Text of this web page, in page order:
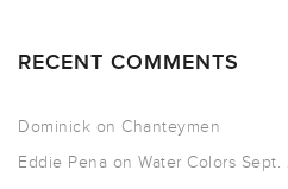
RECENT COMMENTS
Dominick on Chanteymen
Eddie Pena on Water Colors Sept.